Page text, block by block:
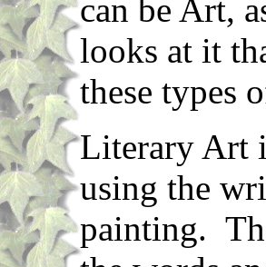
can be Art,
looks at it
these types
Literary Art
using the
painting.